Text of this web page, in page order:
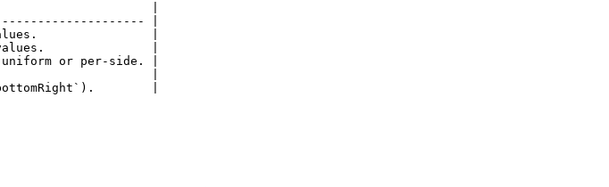
|
|
values.                |
values.               |
or per-side. |
|
|